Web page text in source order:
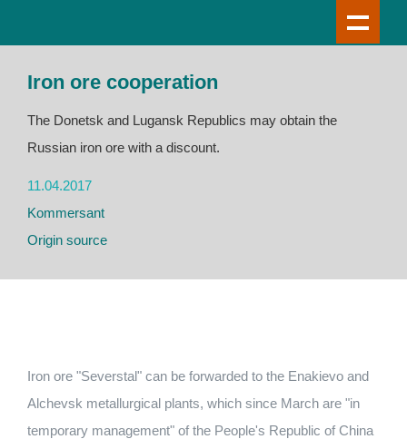
Iron ore cooperation
The Donetsk and Lugansk Republics may obtain the
Russian iron ore with a discount.
11.04.2017
Kommersant
Origin source
Iron ore "Severstal" can be forwarded to the Enakievo and
Alchevsk metallurgical plants, which since March are "in
temporary management" of the People's Republic of China